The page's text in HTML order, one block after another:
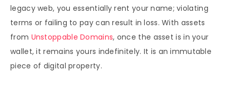
legacy web, you essentially rent your name; violating
terms or failing to pay can result in loss. With assets
from Unstoppable Domains, once the asset is in your
wallet, it remains yours indefinitely. It is an immutable
piece of digital property.